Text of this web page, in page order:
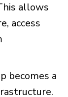
allows
access
becomes a